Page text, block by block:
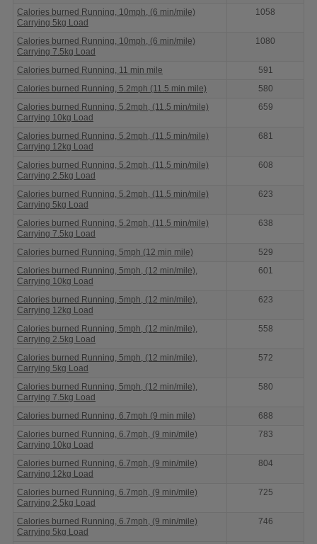
Calories burned Running, 10mph, (6 min/mile)
Carrying 5kg Load
1058
Calories burned Running, 10mph, (6 min/mile)
Carrying 7.5kg Load
1080
Calories burned Running, 11 min mile
591
Calories burned Running, 5.2mph (11.5 min mile)
580
Calories burned Running, 5.2mph, (11.5 min/mile)
Carrying 10kg Load
659
Calories burned Running, 5.2mph, (11.5 min/mile)
Carrying 12kg Load
681
Calories burned Running, 5.2mph, (11.5 min/mile)
Carrying 2.5kg Load
608
Calories burned Running, 5.2mph, (11.5 min/mile)
Carrying 5kg Load
623
Calories burned Running, 5.2mph, (11.5 min/mile)
Carrying 7.5kg Load
638
Calories burned Running, 5mph (12 min mile)
529
Calories burned Running, 5mph, (12 min/mile),
Carrying 10kg Load
601
Calories burned Running, 5mph, (12 min/mile),
Carrying 12kg Load
623
Calories burned Running, 5mph, (12 min/mile),
Carrying 2.5kg Load
558
Calories burned Running, 5mph, (12 min/mile),
Carrying 5kg Load
572
Calories burned Running, 5mph, (12 min/mile),
Carrying 7.5kg Load
580
Calories burned Running, 6.7mph (9 min mile)
688
Calories burned Running, 6.7mph, (9 min/mile)
Carrying 10kg Load
783
Calories burned Running, 6.7mph, (9 min/mile)
Carrying 12kg Load
804
Calories burned Running, 6.7mph, (9 min/mile)
Carrying 2.5kg Load
725
Calories burned Running, 6.7mph, (9 min/mile)
Carrying 5kg Load
746